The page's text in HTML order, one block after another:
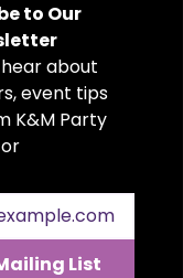
top, each
displaying
desserts, or
Available
medium, or
allow you to
table to
and size. A
piece for
and magical
to Our
about
event tips
K&M Party
List